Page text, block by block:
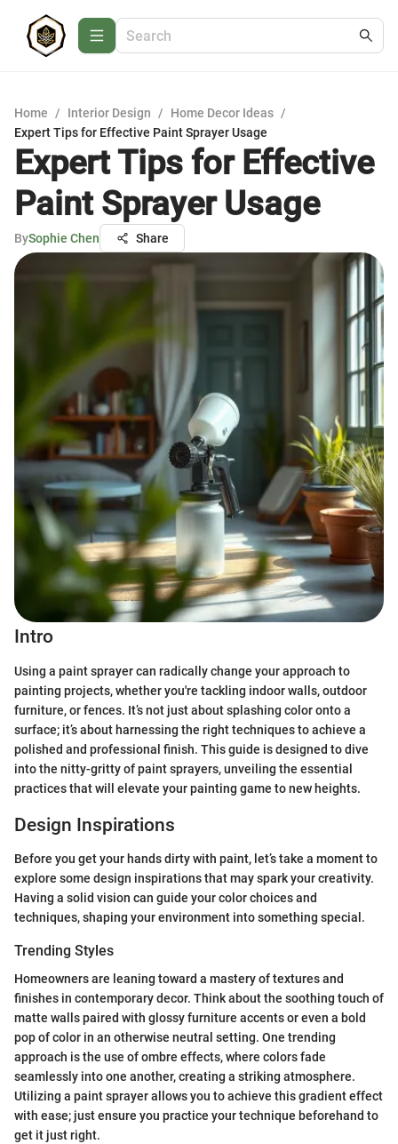
Home / Interior Design / Home Decor Ideas /
Expert Tips for Effective Paint Sprayer Usage
Expert Tips for Effective
Paint Sprayer Usage
BySophie Chen Share
Intro
Using a paint sprayer can radically change your approach to
painting projects, whether you're tackling indoor walls, outdoor
furniture, or fences. It’s not just about splashing color onto a
surface; it’s about harnessing the right techniques to achieve a
polished and professional finish. This guide is designed to dive
into the nitty-gritty of paint sprayers, unveiling the essential
practices that will elevate your painting game to new heights.
Design Inspirations
Before you get your hands dirty with paint, let’s take a moment to
explore some design inspirations that may spark your creativity.
Having a solid vision can guide your color choices and
techniques, shaping your environment into something special.
Trending Styles
Homeowners are leaning toward a mastery of textures and
finishes in contemporary decor. Think about the soothing touch of
matte walls paired with glossy furniture accents or even a bold
pop of color in an otherwise neutral setting. One trending
approach is the use of ombre effects, where colors fade
seamlessly into one another, creating a striking atmosphere.
Utilizing a paint sprayer allows you to achieve this gradient effect
with ease; just ensure you practice your technique beforehand to
get it just right.